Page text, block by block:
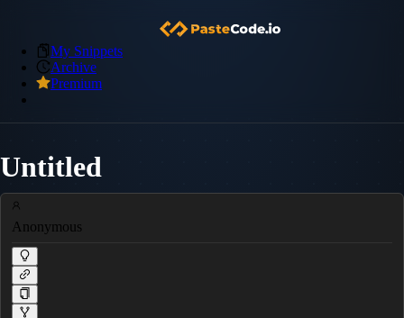
My Snippets
Archive
Premium
Untitled
Anonymous